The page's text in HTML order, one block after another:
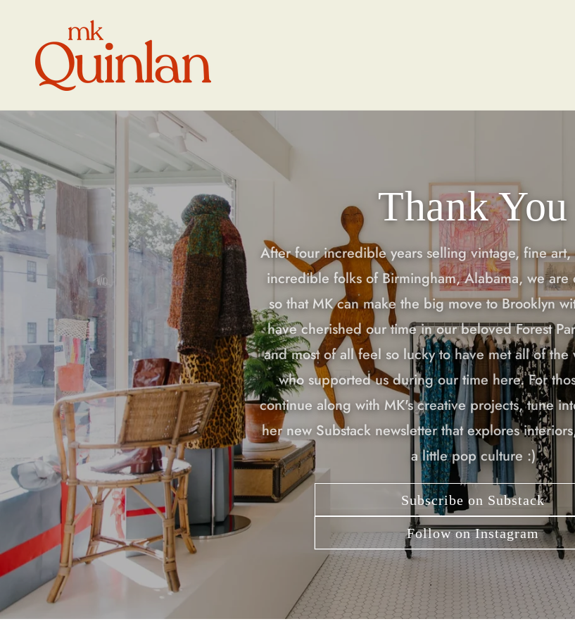
Thank You
After four incredible years selling vintage, fine
incredible folks of Birmingham, Alabama, we are
so that MK can make the big move to Brooklyn
have cherished our time in our beloved Forest
and most of all feel so lucky to have met all of
who supported us during our time here. For
continue along with MK's creative projects, tune
her new Substack newsletter that explores
a little pop culture :)
Subscribe on Substack
Follow on Instagram